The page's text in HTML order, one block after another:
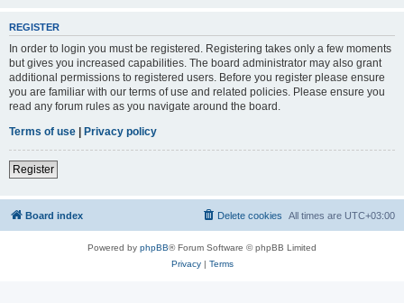
REGISTER
In order to login you must be registered. Registering takes only a few moments
but gives you increased capabilities. The board administrator may also grant
additional permissions to registered users. Before you register please ensure
you are familiar with our terms of use and related policies. Please ensure you
read any forum rules as you navigate around the board.
Terms of use | Privacy policy
Register
Board index All times are UTC+03:00
Delete cookies
Powered by phpBB® Forum Software © phpBB Limited
Privacy| Terms